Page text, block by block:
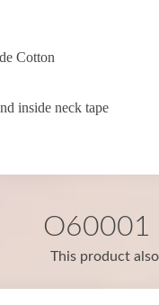
Cotton
inside neck tape
O60001
This product